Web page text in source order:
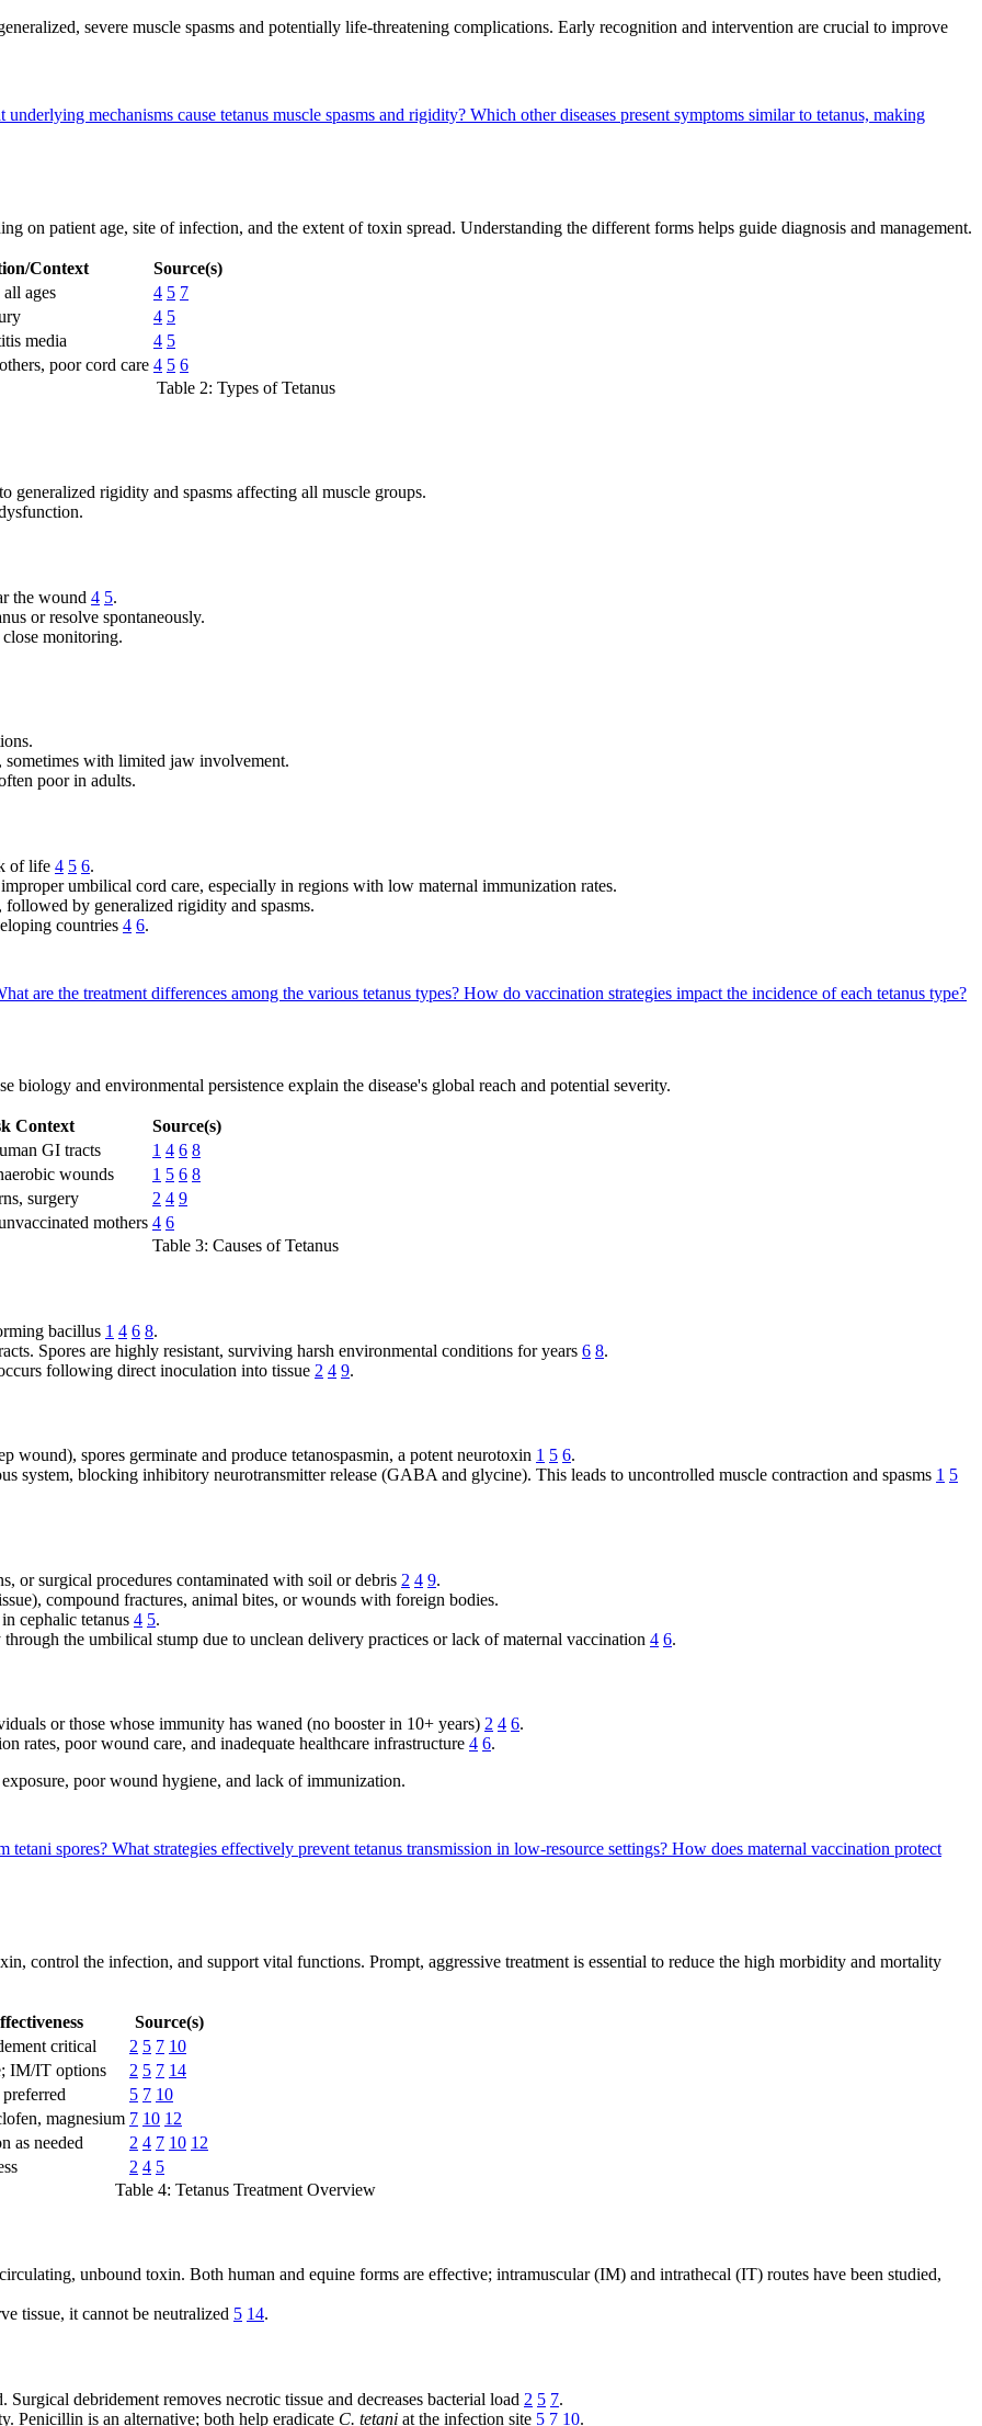
severe muscle spasms and potentially life-threatening complications. Early recognition and intervention are crucial to improve
underlying mechanisms cause tetanus muscle spasms and rigidity? Which other diseases present symptoms similar to tetanus, making
on patient age, site of infection, and the extent of toxin spread. Understanding the different forms helps guide diagnosis and management.
Context
Source(s)
ages 4 5 7
4 5
media 4 5
poor cord care 4 5 6
Table 2: Types of Tetanus
generalized rigidity and spasms affecting all muscle groups.
the wound 4 5.
or resolve spontaneously.
monitoring.
sometimes with limited jaw involvement.
poor in adults.
of life 4 5 6.
umbilical cord care, especially in regions with low maternal immunization rates.
by generalized rigidity and spasms.
countries 4 6.
are the treatment differences among the various tetanus types? How do vaccination strategies impact the incidence of each tetanus type?
biology and environmental persistence explain the disease's global reach and potential severity.
Context
Source(s)
GI tracts 1 4 6 8
wounds 1 5 6 8
surgery 2 4 9
mothers 4 6
Table 3: Causes of Tetanus
bacillus 1 4 6 8.
Spores are highly resistant, surviving harsh environmental conditions for years 6 8.
following direct inoculation into tissue 2 4 9.
wound), spores germinate and produce tetanospasmin, a potent neurotoxin 1 5 6.
system, blocking inhibitory neurotransmitter release (GABA and glycine). This leads to uncontrolled muscle contraction and spasms 1 5
or surgical procedures contaminated with soil or debris 2 4 9.
compound fractures, animal bites, or wounds with foreign bodies.
cephalic tetanus 4 5.
the umbilical stump due to unclean delivery practices or lack of maternal vaccination 4 6.
or those whose immunity has waned (no booster in 10+ years) 2 4 6.
rates, poor wound care, and inadequate healthcare infrastructure 4 6.
poor wound hygiene, and lack of immunization.
tetani spores? What strategies effectively prevent tetanus transmission in low-resource settings? How does maternal vaccination protect
control the infection, and support vital functions. Prompt, aggressive treatment is essential to reduce the high morbidity and mortality
Source(s)
critical 2 5 7 10
IM/IT options 2 5 7 14
5 7 10
magnesium 7 10 12
as needed 2 4 7 10 12
2 4 5
Table 4: Tetanus Treatment Overview
unbound toxin. Both human and equine forms are effective; intramuscular (IM) and intrathecal (IT) routes have been studied,
tissue, it cannot be neutralized 5 14.
debridement removes necrotic tissue and decreases bacterial load 2 5 7.
Penicillin is an alternative; both help eradicate C. tetani at the infection site 5 7 10.